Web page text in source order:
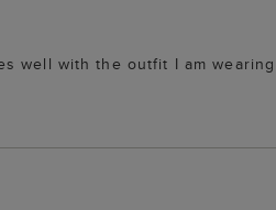
well with the outfit I am